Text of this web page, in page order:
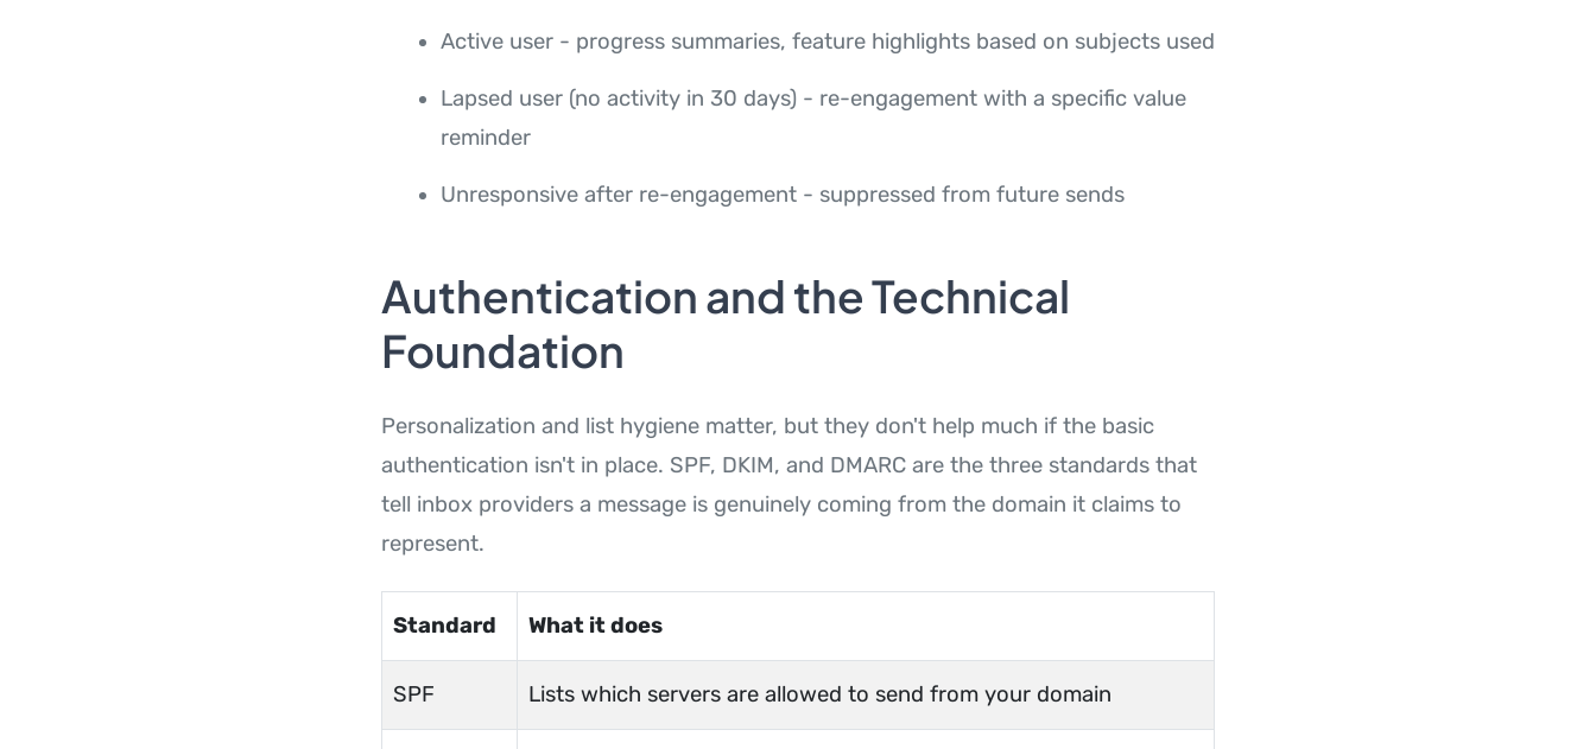
Active user - progress summaries, feature highlights based on subjects used
Lapsed user (no activity in 30 days) - re-engagement with a specific value
reminder
Unresponsive after re-engagement - suppressed from future sends
Authentication and the Technical
Foundation
Personalization and list hygiene matter, but they don't help much if the basic
authentication isn't in place. SPF, DKIM, and DMARC are the three standards that
tell inbox providers a message is genuinely coming from the domain it claims to
represent.
Standard What it does
SPF Lists which servers are allowed to send from your domain